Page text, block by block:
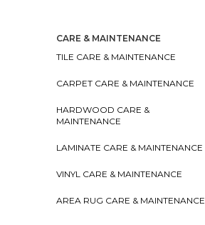
CARE & MAINTENANCE
TILE CARE & MAINTENANCE
CARPET CARE & MAINTENANCE
HARDWOOD CARE &
MAINTENANCE
LAMINATE CARE & MAINTENANCE
VINYL CARE & MAINTENANCE
AREA RUG CARE & MAINTENANCE